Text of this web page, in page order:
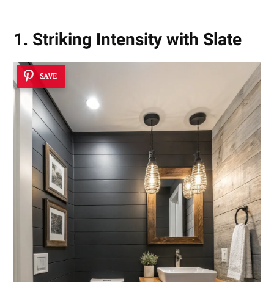
1. Striking Intensity with Slate
SAVE